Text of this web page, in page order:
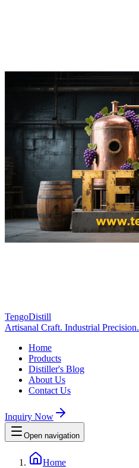
TengoDistill
Artisanal Craft. Industrial Precision.
Home
Products
Distiller's Blog
About Us
Contact Us
Inquiry Now
Open navigation
Home